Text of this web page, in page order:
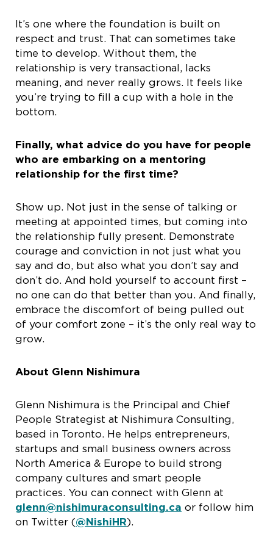
It’s one where the foundation is built on
respect and trust. That can sometimes take
time to develop. Without them, the
relationship is very transactional, lacks
meaning, and never really grows. It feels like
you’re trying to fill a cup with a hole in the
bottom.
Finally, what advice do you have for people
who are embarking on a mentoring
relationship for the first time?
Show up. Not just in the sense of talking or
meeting at appointed times, but coming into
the relationship fully present. Demonstrate
courage and conviction in not just what you
say and do, but also what you don’t say and
don’t do. And hold yourself to account first –
no one can do that better than you. And finally,
embrace the discomfort of being pulled out
of your comfort zone – it’s the only real way to
grow.
About Glenn Nishimura
Glenn Nishimura is the Principal and Chief
People Strategist at Nishimura Consulting,
based in Toronto. He helps entrepreneurs,
startups and small business owners across
North America & Europe to build strong
company cultures and smart people
practices. You can connect with Glenn at
glenn@nishimuraconsulting.ca or follow him
on Twitter (@NishiHR).